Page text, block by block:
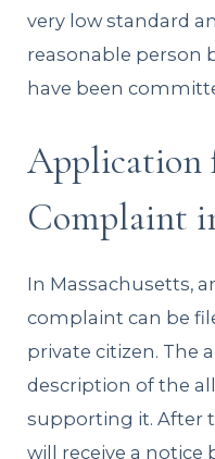
very low standard
reasonable person
have been
Application
Complaint
In Massachusetts,
complaint can be
private citizen. The
description of the
supporting it. After
will receive a notice